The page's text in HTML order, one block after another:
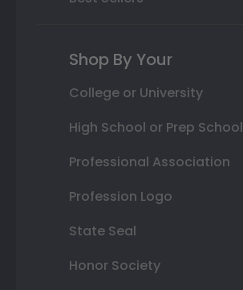
Shop By Your
College or University
High School or Prep School
Professional Association
Profession Logo
State Seal
Honor Society